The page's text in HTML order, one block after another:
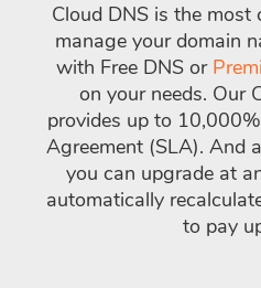
Cloud DNS is the
manage your domain
with Free DNS or
on your needs. Our
provides up to
Agreement (SLA). And
you can upgrade at
automatically
to pay